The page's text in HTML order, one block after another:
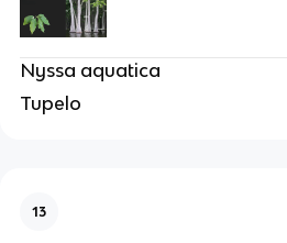
Nyssa aquatica
Tupelo
13